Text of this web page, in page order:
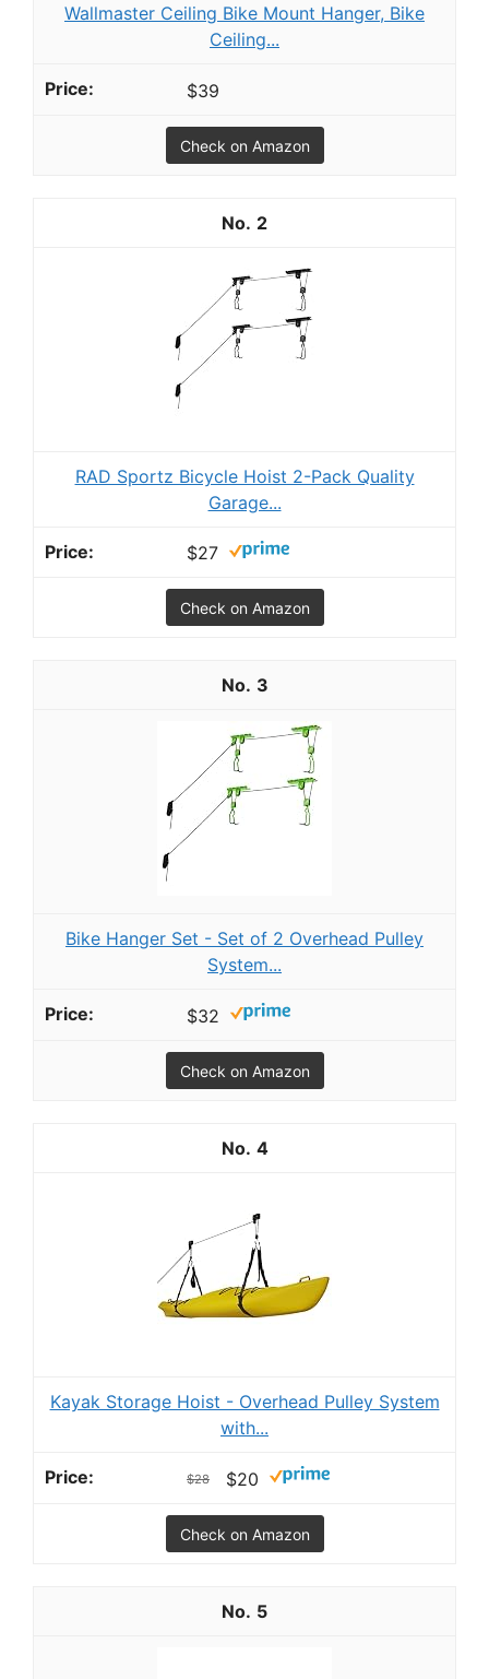
Wallmaster Ceiling Bike Mount Hanger, Bike
Ceiling...
$39
Check on Amazon
2
RAD Sportz Bicycle Hoist 2-Pack Quality
Garage...
$27
Check on Amazon
3
Bike Hanger Set - Set of 2 Overhead Pulley
System...
$32
Check on Amazon
4
Kayak Storage Hoist - Overhead Pulley System
with...
$28 $20
Check on Amazon
5